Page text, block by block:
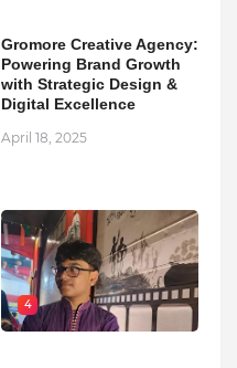
Gromore Creative Agency:
Powering Brand Growth
with Strategic Design &
Digital Excellence
April 18, 2025
4